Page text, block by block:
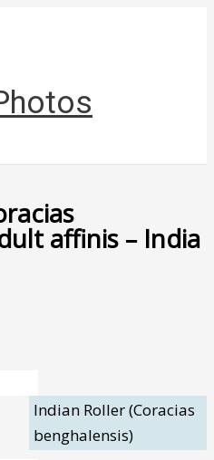
affinis – India
Indian Roller (Coracias
benghalensis)